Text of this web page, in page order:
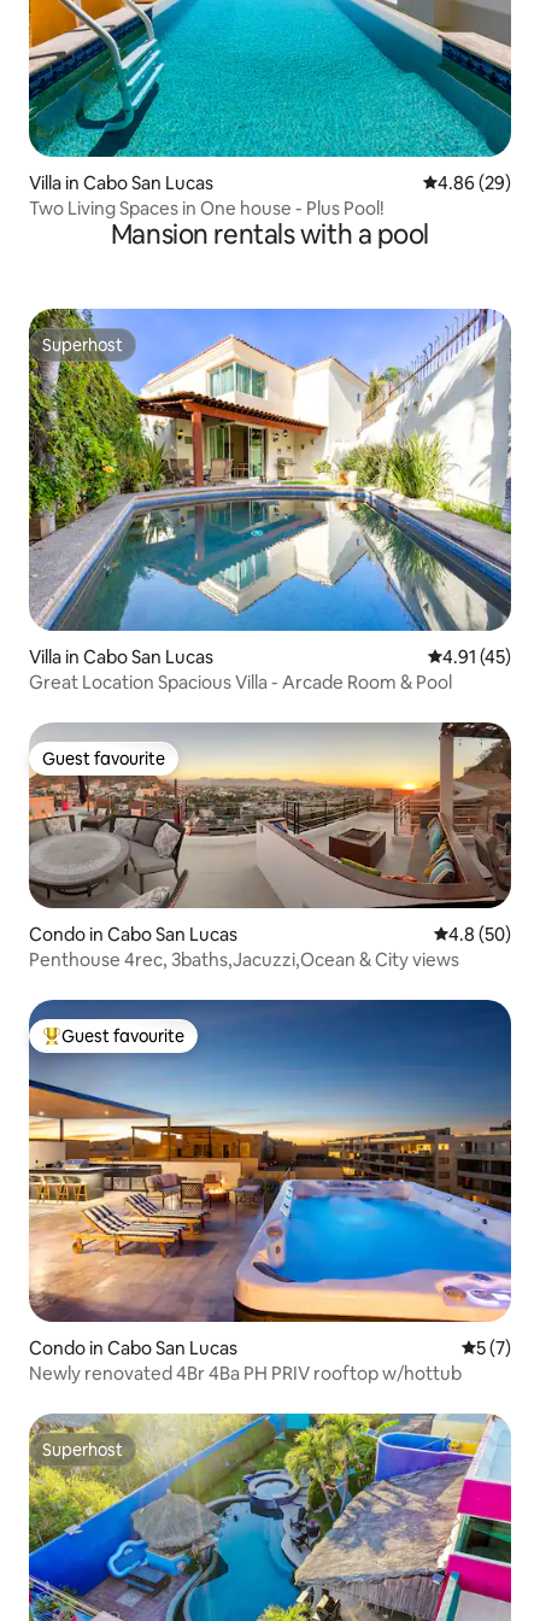
Villa in Cabo San Lucas 4.86 out of 5
4.86 (29)
Two Living Spaces in One house - Plus Pool!
Mansion rentals with a pool
Superhost
Superhost
Villa in Cabo San Lucas 4.91 out of 5
4.91 (45)
Great Location Spacious Villa - Arcade Room & Pool
Guest favourite
Guest favourite
Condo in Cabo San Lucas 4.8 out of 5
4.8 (50)
Penthouse 4rec, 3baths,Jacuzzi,Ocean & City views
Top guest favourite
Guest favourite
Condo in Cabo San Lucas 5 out of
5 (7)
Newly renovated 4Br 4Ba PH PRIV rooftop w/hottub
Superhost
Superhost